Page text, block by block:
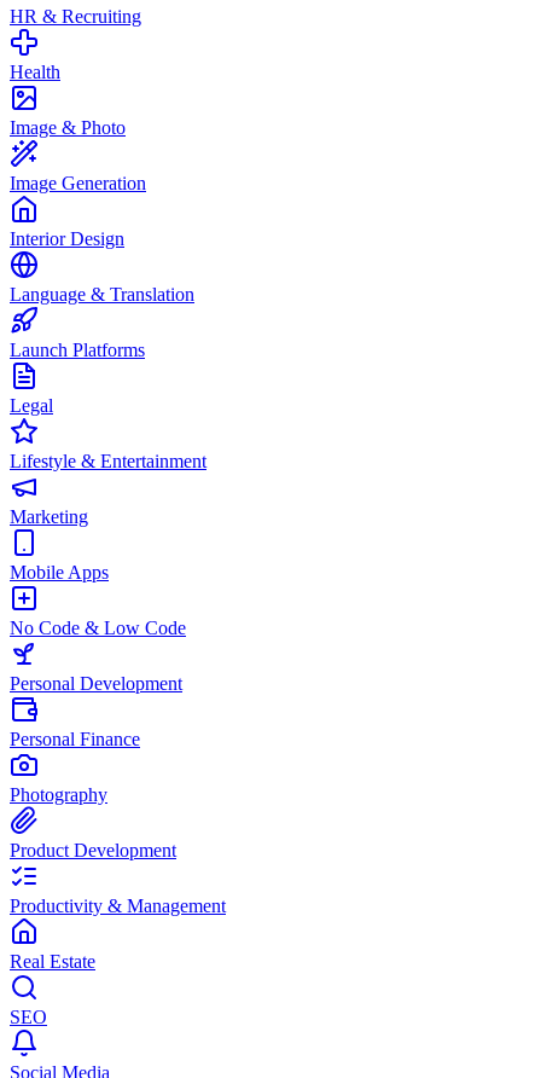
HR & Recruiting
Health
Image & Photo
Image Generation
Interior Design
Language & Translation
Launch Platforms
Legal
Lifestyle & Entertainment
Marketing
Mobile Apps
No Code & Low Code
Personal Development
Personal Finance
Photography
Product Development
Productivity & Management
Real Estate
SEO
Social Media